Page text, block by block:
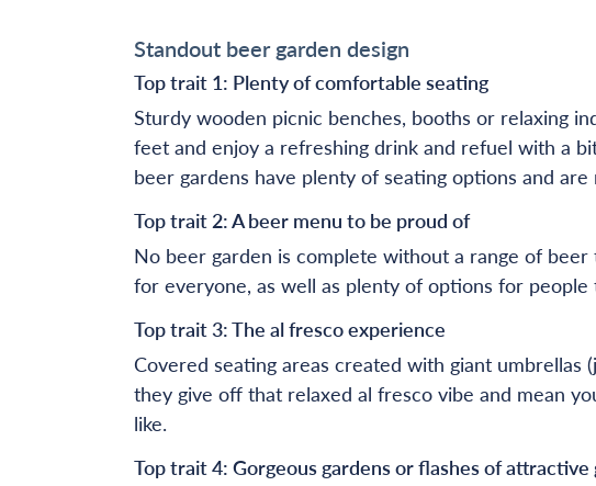
Standout beer garden design
Top trait 1: Plenty of comfortable seating
Sturdy wooden picnic benches, booths or relaxing
feet and enjoy a refreshing drink and refuel with a
beer gardens have plenty of seating options and
Top trait 2: A beer menu to be proud of
No beer garden is complete without a range of
for everyone, as well as plenty of options for
Top trait 3: The al fresco experience
Covered seating areas created with giant
they give off that relaxed al fresco vibe and mean
like.
Top trait 4: Gorgeous gardens or flashes of